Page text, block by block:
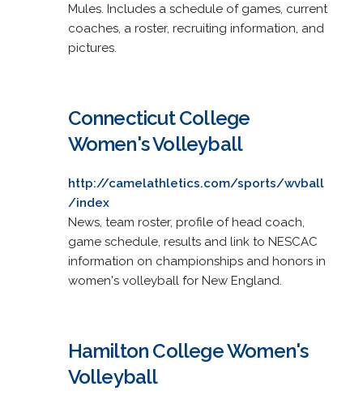
Mules. Includes a schedule of games, current
coaches, a roster, recruiting information, and
pictures.
Connecticut College
Women's Volleyball
http://camelathletics.com/sports/wvball
/index
News, team roster, profile of head coach,
game schedule, results and link to NESCAC
information on championships and honors in
women's volleyball for New England.
Hamilton College Women's
Volleyball